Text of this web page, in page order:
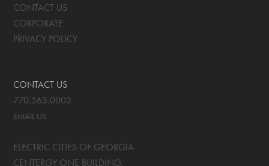
CONTACT US
CORPORATE
PRIVACY POLICY
CONTACT US
770.563.0003
EMAIL US
ELECTRIC CITIES OF GEORGIA
CENTERGY ONE BUILDING,